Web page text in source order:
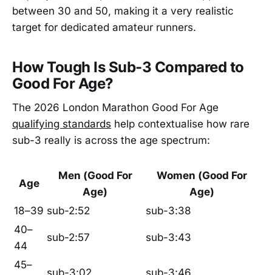
between 30 and 50, making it a very realistic
target for dedicated amateur runners.
How Tough Is Sub-3 Compared to
Good For Age?
The 2026 London Marathon Good For Age
qualifying standards help contextualise how rare
sub-3 really is across the age spectrum:
Age
Men (Good For
Age)
Women (Good For
Age)
18–39 sub-2:52
sub-3:38
40–
44
sub-2:57 sub-3:43
45–
sub-3:02 sub-3:46